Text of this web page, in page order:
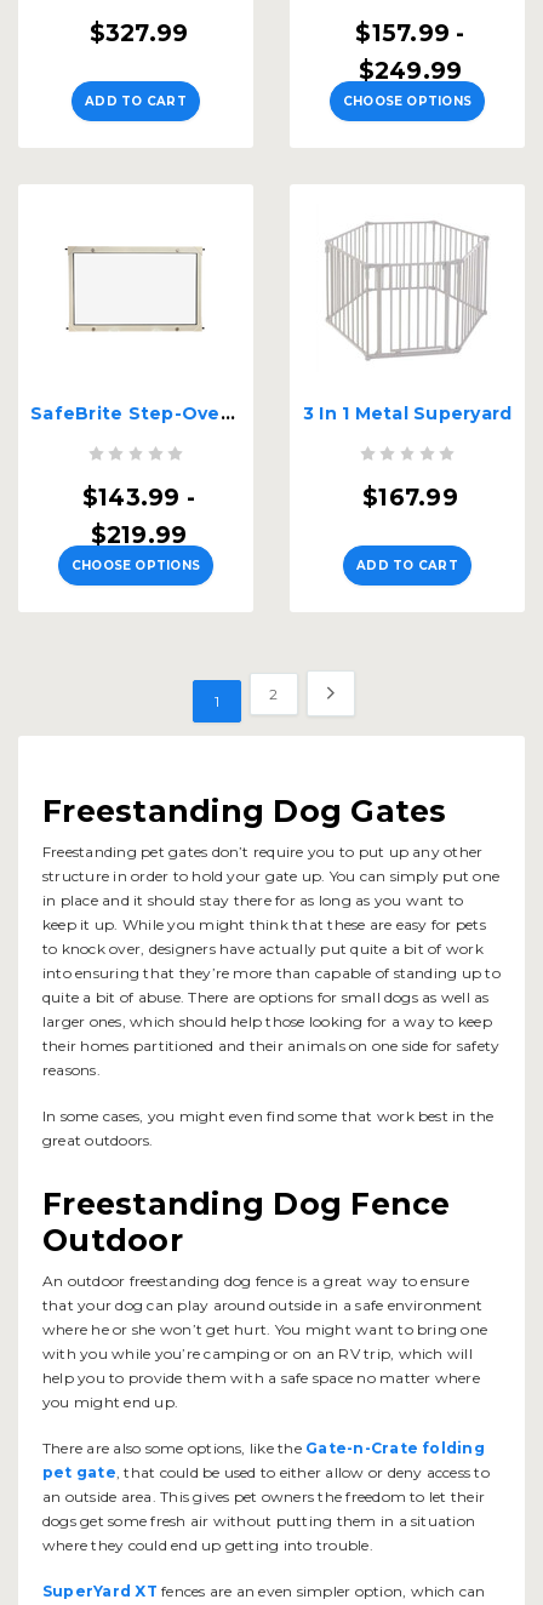
$327.99
ADD TO CART
$157.99 -
$249.99
CHOOSE OPTIONS
SafeBrite Step-Over Gate - 22" Tall
$143.99 -
$219.99
CHOOSE OPTIONS
3 In 1 Metal Superyard
$167.99
ADD TO CART
1 2
Freestanding Dog Gates
Freestanding pet gates don’t require you to put up any other
structure in order to hold your gate up. You can simply put one
in place and it should stay there for as long as you want to
keep it up. While you might think that these are easy for pets
to knock over, designers have actually put quite a bit of work
into ensuring that they’re more than capable of standing up to
quite a bit of abuse. There are options for small dogs as well as
larger ones, which should help those looking for a way to keep
their homes partitioned and their animals on one side for safety
reasons.
In some cases, you might even find some that work best in the
great outdoors.
Freestanding Dog Fence
Outdoor
An outdoor freestanding dog fence is a great way to ensure
that your dog can play around outside in a safe environment
where he or she won’t get hurt. You might want to bring one
with you while you’re camping or on an RV trip, which will
help you to provide them with a safe space no matter where
you might end up.
There are also some options, like theGate-n-Crate folding
pet gate, that could be used to either allow or deny access to
an outside area. This gives pet owners the freedom to let their
dogs get some fresh air without putting them in a situation
where they could end up getting into trouble.
SuperYard XT fences are an even simpler option, which can